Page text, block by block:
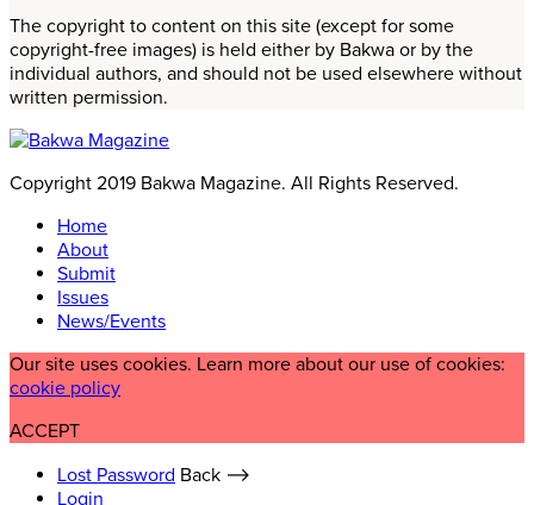
The copyright to content on this site (except for some
copyright-free images) is held either by Bakwa or by the
individual authors, and should not be used elsewhere without
written permission.
Copyright 2019 Bakwa Magazine. All Rights Reserved.
Home
About
Submit
Issues
News/Events
Our site uses cookies. Learn more about our use of cookies:
cookie policy
ACCEPT
Lost Password Back ⟶
Login